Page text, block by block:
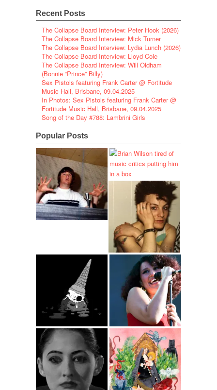
Recent Posts
The Collapse Board Interview: Peter Hook (2026)
The Collapse Board Interview: Mick Turner
The Collapse Board Interview: Lydia Lunch (2026)
The Collapse Board Interview: Lloyd Cole
The Collapse Board Interview: Will Oldham
(Bonnie “Prince” Billy)
Sex Pistols featuring Frank Carter @ Fortitude
Music Hall, Brisbane, 09.04.2025
In Photos: Sex Pistols featuring Frank Carter @
Fortitude Music Hall, Brisbane, 09.04.2025
Song of the Day #788: Lambrini Girls
Popular Posts